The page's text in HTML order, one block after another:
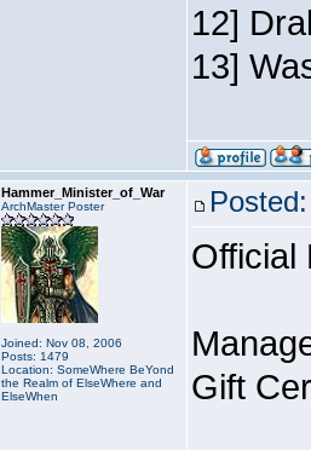
12]
13]
Hammer_Minister_of_War
ArchMaster Poster
Joined: Nov 08, 2006
Posts: 1479
Location: SomeWhere BeYond
the Realm of ElseWhere and
ElseWhen
Official
Gift